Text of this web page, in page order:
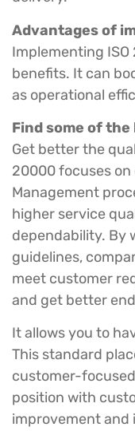
Advantages of
Implementing
benefits. It can
as operational
Find some of
Get better the
20000 focuses
Management
higher service
dependability. By
guidelines,
meet customer
and get better
It allows you to
This standard
customer-
position with
improvement and